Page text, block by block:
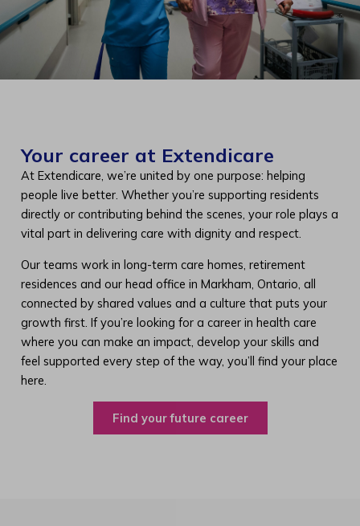
Your career at Extendicare
At Extendicare, we’re united by one purpose: helping
people live better. Whether you’re supporting residents
directly or contributing behind the scenes, your role plays a
vital part in delivering care with dignity and respect.
Our teams work in long-term care homes, retirement
residences and our head office in Markham, Ontario, all
connected by shared values and a culture that puts your
growth first. If you’re looking for a career in health care
where you can make an impact, develop your skills and
feel supported every step of the way, you’ll find your place
here.
Find your future career